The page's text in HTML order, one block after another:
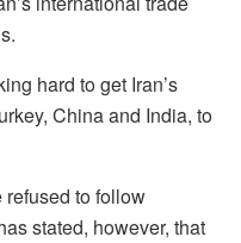
hard to get Iran’s
China and India, to
refused to follow
stated, however, that